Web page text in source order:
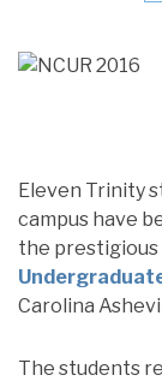
Eleven Trinity
campus have
the prestigious
Carolina
The students